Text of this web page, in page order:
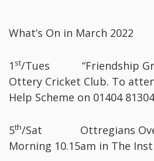
What’s On in March 2022
1 st/Tues “Friendship
Ottery Cricket Club. To
Help Scheme on 01404
5th/Sat Ottregians Over
Morning 10.15am in The